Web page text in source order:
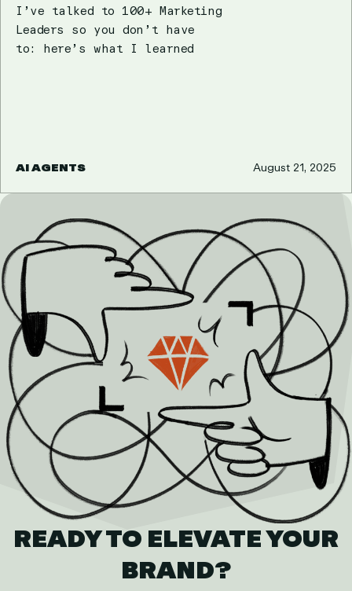
I’ve talked to 100+ Marketing
Leaders so you don’t have
to: here’s what I learned
AI AGENTS August 21, 2025
READY TO ELEVATE YOUR
BRAND?